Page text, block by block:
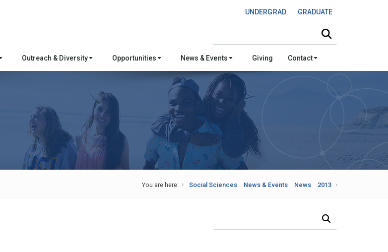
UNDERGRAD GRADUATE
Outreach & Diversity Opportunities News & Events Giving Contact
You are here: Social Sciences News & Events News 2013